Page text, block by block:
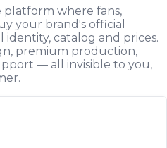
where fans,
your brand's official
identity, catalog and prices.
premium production,
— all invisible to you,